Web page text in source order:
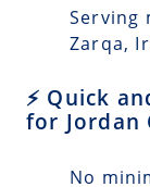
Serving
Zarqa,
⚡ Quick
for Jordan
No